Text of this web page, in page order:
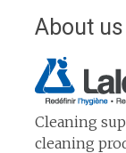
About us
Cleaning
cleaning